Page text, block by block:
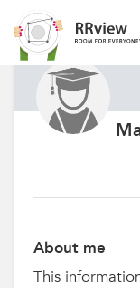
About me
This